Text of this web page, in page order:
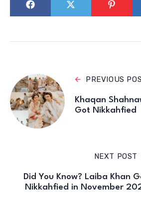
PREVIOUS
Khaqan
Got Nikkahfied
NEXT POST
Did You Know? Laiba Khan
Nikkahfied in November